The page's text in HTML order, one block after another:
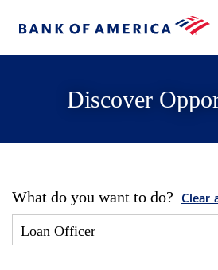
Discover
What do you want to do? Clear